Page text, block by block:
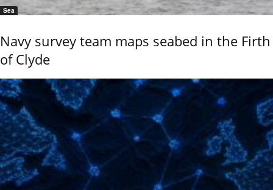
Sea
Navy survey team maps seabed in the Firth
of Clyde